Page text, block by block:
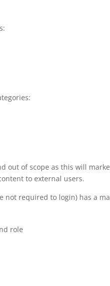
of scope as this will
to external users.
required to login) has a
role